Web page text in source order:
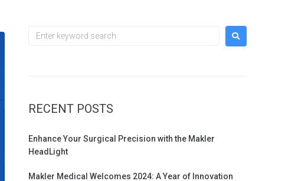
RECENT POSTS
Enhance Your Surgical Precision with the Makler
HeadLight
Makler Medical Welcomes 2024: A Year of Innovation